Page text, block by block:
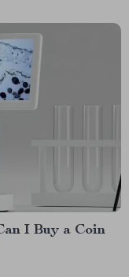
I Buy a Coin